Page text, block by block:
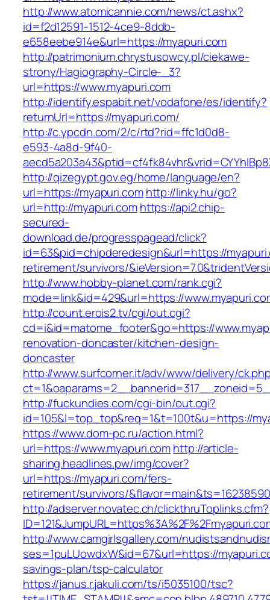
http://www.atomicannie.com/news/ct.ashx?
id=f2d12591-1512-4ce9-8ddb-
e658eebe914e&url=https://myapuri.com
http://patrimonium.chrystusowcy.pl/ciekawe-
strony/Hagiography-Circle-_3?
url=https://www.myapuri.com
http://identify.espabit.net/vodafone/es/identify?
returnUrl=https://myapuri.com/
http://c.ypcdn.com/2/c/rtd?rid=ffc1d0d8-
e593-4a8d-9f40-
http://qizegypt.gov.eg/home/language/en?
url=https://myapuri.com http://linky.hu/go?
url=http://myapuri.comhttps://api2.chip-
secured-
download.de/progresspagead/click?
id=63&pid=chipderedesign&url=https://
retirement/survivors/
http://www.hobby-planet.com/rank.cgi?
mode=link&id=429&url=https://
http://count.erois2.tv/cgi/out.cgi?
cd=i&id=matome_footer&go=https://
renovation-doncaster/kitchen-design-
doncaster
http://www.surfcorner.it/adv/www/delivery/
http://fuckundies.com/cgi-bin/out.cgi?
id=105&l=top_top&req=1&t=100t&u=https://
https://www.dom-pc.ru/action.html?
url=https://www.myapuri.comhttp://article-
sharing.headlines.pw/img/cover?
url=https://myapuri.com/fers-
retirement/survivors/
http://adserver.novatec.ch/clickthruToplinks.cfm?
http://www.camgirlsgallery.com/
ses=1puLUowdxW&id=67&url=https://
savings-plan/tsp-calculator
https://janus.r.jakuli.com/ts/i5035100/tsc?